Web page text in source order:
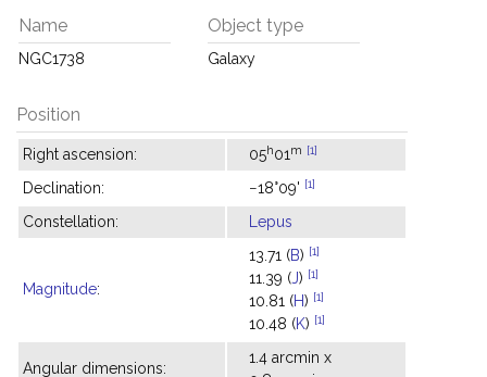
Name
NGC1738
Object type
Galaxy
Position
Right ascension: 05h01 m [1]
Declination: −18°09' [1]
Constellation: Lepus
Magnitude:
13.71 (B) [1]
11.39 (J) [1]
10.81 (H) [1]
10.48 (K) [1]
Angular dimensions:
1.4 arcmin x